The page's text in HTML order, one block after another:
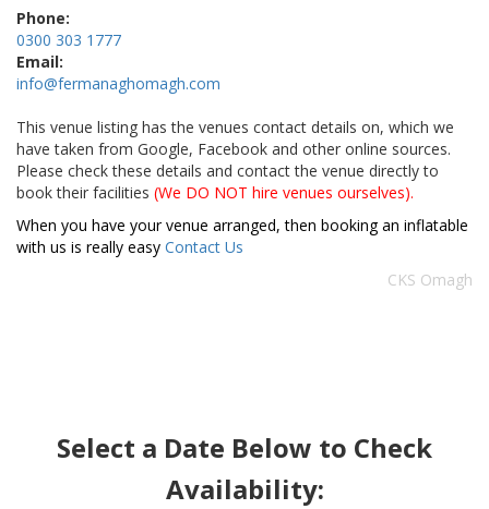
Phone:
0300 303 1777
Email:
info@fermanaghomagh.com
This venue listing has the venues contact details on, which we
have taken from Google, Facebook and other online sources.
Please check these details and contact the venue directly to
book their facilities (We DO NOT hire venues ourselves).
When you have your venue arranged, then booking an inflatable
with us is really easy Contact Us
CKS Omagh
Select a Date Below to Check
Availability: